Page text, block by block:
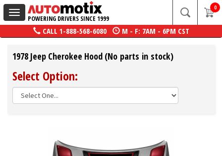
Toggle
navigation
POWERING DRIVERS SINCE 1999
0
CALL 1-888-568-6080 M - F: 7AM - 6PM CST
1978 Jeep Cherokee Hood (No parts in stock)
Select Option: